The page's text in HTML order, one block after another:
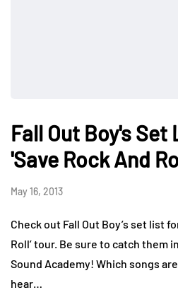
Fall Out Boy's Set
'Save Rock And
May 16, 2013
Check out Fall Out Boy’s set list
Roll’ tour. Be sure to catch them
Sound Academy! Which songs
hear…